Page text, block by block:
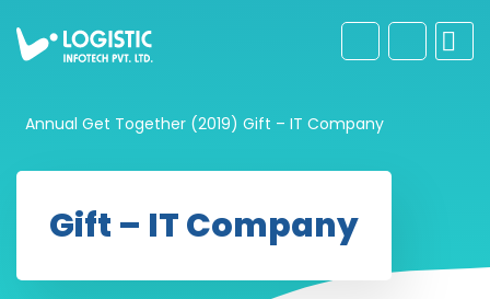
Annual Get Together (2019) Gift – IT Company
Gift – IT Company